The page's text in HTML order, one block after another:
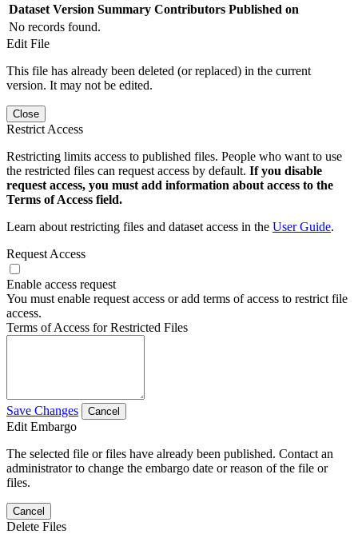
Dataset Version Summary Contributors Published on
No records found.
Edit File
This file has already been deleted (or replaced) in the current
version. It may not be edited.
Close
Restrict Access
Restricting limits access to published files. People who want to use
the restricted files can request access by default. If you disable
request access, you must add information about access to the
Terms of Access field.
Learn about restricting files and dataset access in the User Guide.
Request Access
Enable access request
You must enable request access or add terms of access to restrict file
access.
Terms of Access for Restricted Files
Save Changes Cancel
Edit Embargo
The selected file or files have already been published. Contact an
administrator to change the embargo date or reason of the file or
files.
Cancel
Delete Files